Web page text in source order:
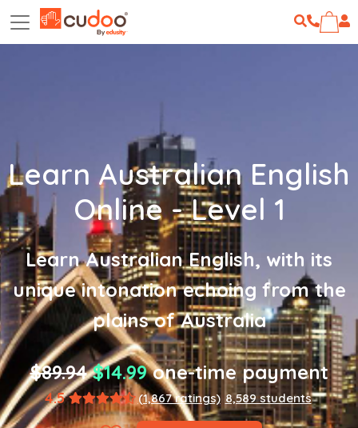
Learn Australian English
Online - Level 1
Learn Australian English, with its
unique intonation echoing from the
plains of Australia
$89.94 $14.99one-time payment
4.5 (1,867 ratings) 8,589 students